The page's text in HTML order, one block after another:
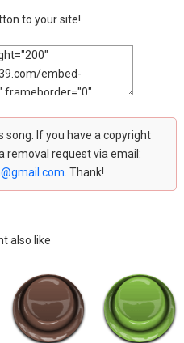
to your site!
song. If you have a copyright
removal request via email:
. Thank!
also like